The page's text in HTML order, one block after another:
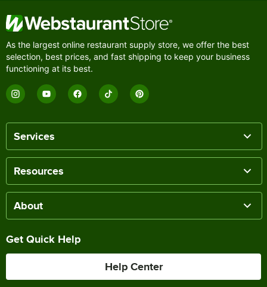
As the largest online restaurant supply store, we offer the best
selection, best prices, and fast shipping to keep your business
functioning at its best.
Services
Resources
About
Get Quick Help
Help Center